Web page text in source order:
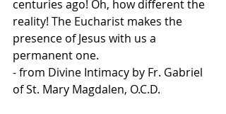
centuries ago! Oh, how different the
reality! The Eucharist makes the
presence of Jesus with us a
permanent one.
- from Divine Intimacy by Fr. Gabriel
of St. Mary Magdalen, O.C.D.